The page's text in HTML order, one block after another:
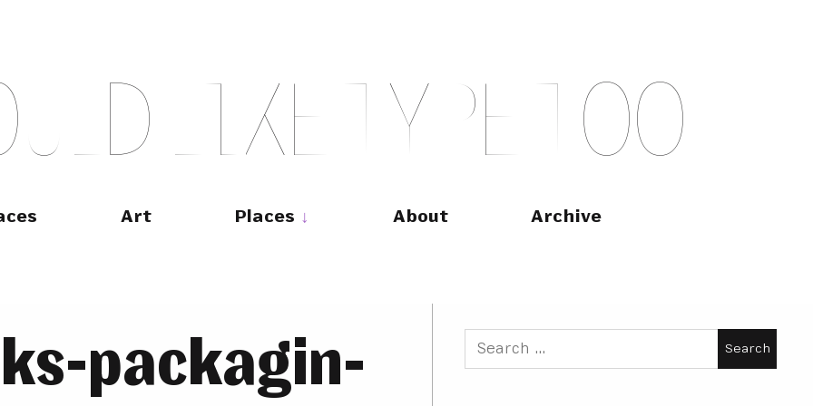
ULD LIKE TY PE T OO
Art Places About Archive
packagin-
Search
for: